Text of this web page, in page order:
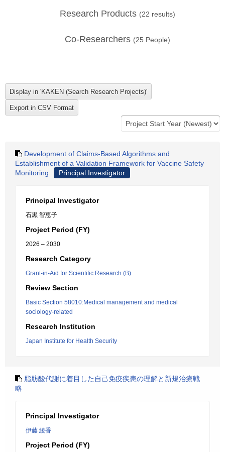
Research Products (22 results)
Co-Researchers (25 People)
Development of Claims-Based Algorithms and
Establishment of a Validation Framework for Vaccine Safety
Monitoring
Principal Investigator
Principal Investigator
石黒 智恵子
Project Period (FY)
2026 – 2030
Research Category
Grant-in-Aid for Scientific Research (B)
Review Section
Basic Section 58010:Medical management and medical
sociology-related
Research Institution
Japan Institute for Health Security
脂肪酸代謝に着目した自己免疫疾患の理解と新規治療戦
略
Principal Investigator
伊藤 綾香
Project Period (FY)